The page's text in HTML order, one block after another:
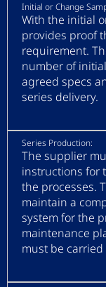
Initial or Change
With the initial
provides proof
requirement.
number of
agreed specs
series delivery.
Series Production:
The supplier
instructions for
the processes.
maintain a
system for the
maintenance
must be